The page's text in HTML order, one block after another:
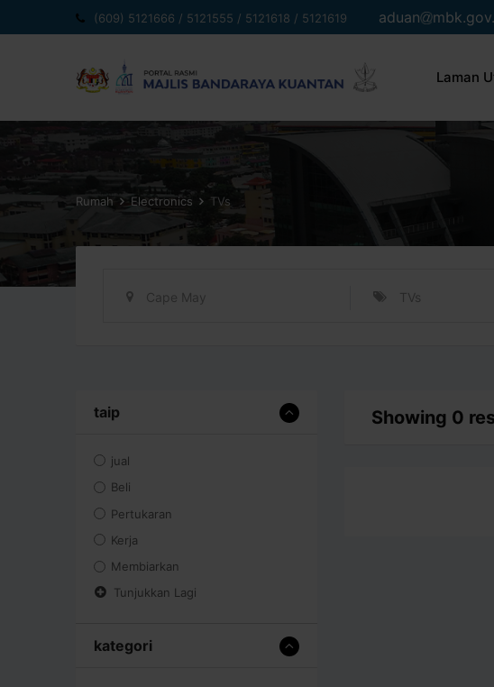
ke
(609) 5121666 / 5121555 / 5121618 / 5121619 aduan
Laman
Rumah Electronics TVs
Cape May TVs
taip
jual
Beli
Pertukaran
Kerja
Membiarkan
Tunjukkan Lagi
kategori
Showing 0